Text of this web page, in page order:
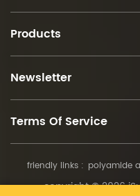
Products
Newsletter
Terms Of Service
friendly links : polyamide
copyright © 2026